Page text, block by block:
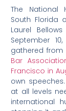
The National
South Florida
Laurel
September
gathered from
Bar
Francisco in
own
at all levels
international